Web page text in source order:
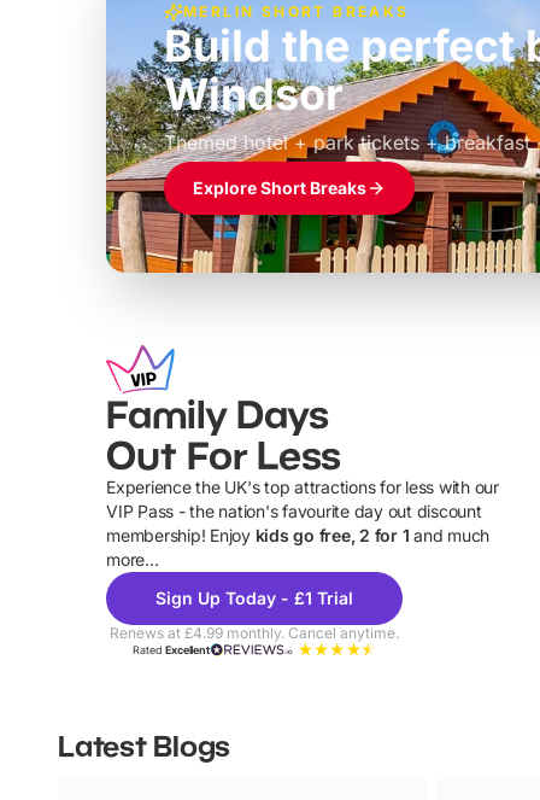
MERLIN SHORT BREAKS
Build the perfect
Windsor
Themed hotel + park tickets + breakfast
£39pp
Explore Short Breaks
Family Days
Out For Less
Experience the UK's top attractions for less with our
VIP Pass - the nation's favourite day out discount
membership! Enjoy kids go free, 2 for 1 and much
more...
Sign Up Today - £1 Trial
Renews at £4.99 monthly. Cancel anytime.
RatedExcellent
Latest Blogs